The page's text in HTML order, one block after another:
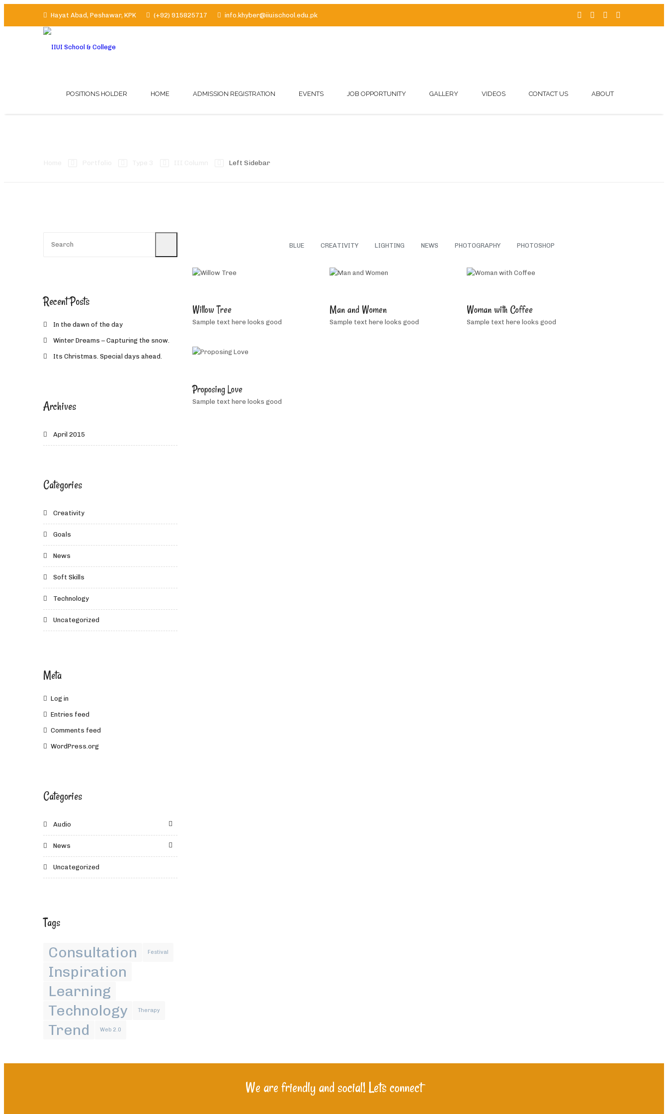
Hayat Abad, Peshawar, KPK (+92) 915825717 info.khyber@iiuischool.edu.pk
POSITIONS HOLDER HOME ADMISSION REGISTRATION EVENTS JOB OPPORTUNITY GALLERY VIDEOS CONTACT US ABOUT
Left Sidebar
BLUE CREATIVITY LIGHTING NEWS PHOTOGRAPHY PHOTOSHOP
like
Willow Tree
Sample text here looks good like
Man and Women
Sample text here looks good like
Woman with Coffee
Sample text here looks good
like
Proposing Love
Sample text here looks good
Recent Posts
In the dawn of the day
Winter Dreams – Capturing the snow.
Its Christmas. Special days ahead.
Archives
April 2015
Categories
Creativity
Goals
News
Soft Skills
Technology
Uncategorized
Meta
Log in
Entries feed
Comments feed
WordPress.org
Categories
Audio
News
Uncategorized
Tags
Consultation Festival
Inspiration
Learning
Technology
Therapy
Trend Web 2.0
We are friendly and social! Lets connect